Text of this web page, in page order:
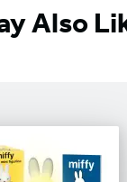
Also